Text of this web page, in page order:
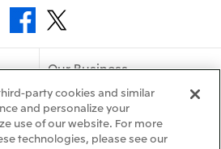
Our Business
Releases
party cookies and similar
and personalize your
use of our website. For more
technologies, please see our